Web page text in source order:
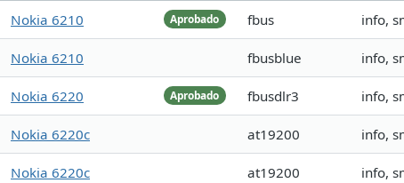
Aprobado
Nokia 6210 fbus info,
Nokia 6210 fbusblue info,
Aprobado
Nokia 6220 fbusdlr3 info,
Nokia 6220c at19200 info,
Nokia 6220c at19200 info,